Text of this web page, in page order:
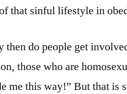
that sinful lifestyle in
then do people get
those who are
me this way!” But that is